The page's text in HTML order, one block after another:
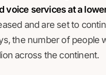
voice services at a
and are set to
the number of people
across the continent.